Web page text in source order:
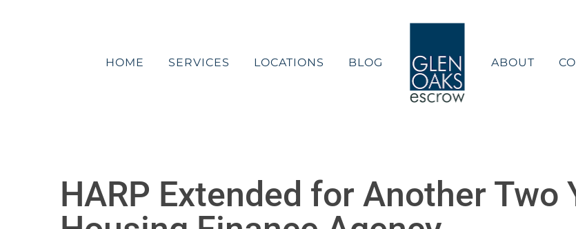
HOME
SERVICES LOCATIONS BLOG ABOUT
HARP Extended for Another Two